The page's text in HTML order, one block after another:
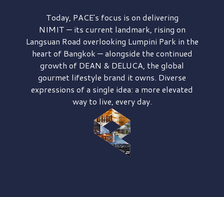
Today, PACE's focus is on delivering
NIMIT — its current landmark, rising on
Langsuan Road overlooking Lumpini Park in the
heart of Bangkok — alongside the continued
growth of DEAN & DELUCA, the global
gourmet lifestyle brand it owns. Diverse
expressions of a single idea: a more elevated
way to live, every day.